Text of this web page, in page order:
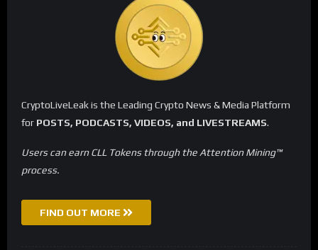
CryptoLiveLeak is the Leading Crypto News & Media Platform
for POSTS, PODCASTS, VIDEOS, and LIVESTREAMS.
Users can earn CLL Tokens through the Attention Mining™
process.
FIND OUT MORE